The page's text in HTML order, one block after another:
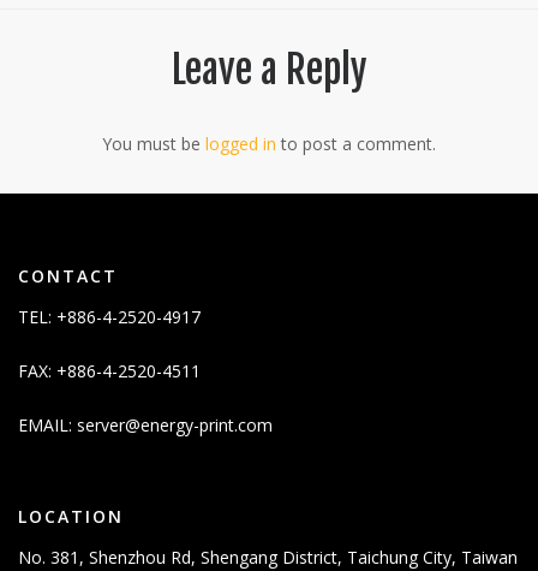
Leave a Reply
You must be logged in to post a comment.
CONTACT
TEL: +886-4-2520-4917
FAX: +886-4-2520-4511
EMAIL: server@energy-print.com
LOCATION
No. 381, Shenzhou Rd, Shengang District, Taichung City, Taiwan